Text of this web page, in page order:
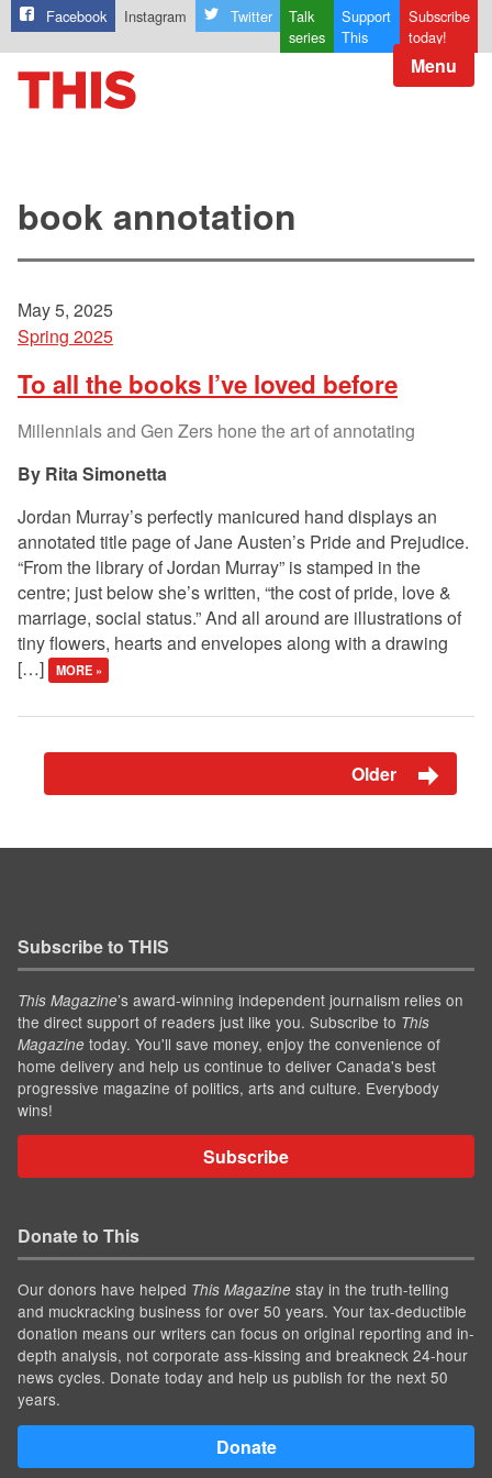
Facebook Instagram Twitter
Talk
series
Support
This
Subscribe
today!
Menu
book annotation
May 5, 2025
Spring 2025
To all the books I’ve loved before
Millennials and Gen Zers hone the art of annotating
Rita Simonetta
Jordan Murray’s perfectly manicured hand displays an
annotated title page of Jane Austen’s Pride and Prejudice.
“From the library of Jordan Murray” is stamped in the
centre; just below she’s written, “the cost of pride, love &
marriage, social status.” And all around are illustrations of
tiny flowers, hearts and envelopes along with a drawing
[…]
MORE »
Older
Subscribe to THIS
This Magazine’s award-winning independent journalism relies on
the direct support of readers just like you. Subscribe to This
Magazine today. You'll save money, enjoy the convenience of
home delivery and help us continue to deliver Canada's best
progressive magazine of politics, arts and culture. Everybody
wins!
Subscribe
Donate to This
Our donors have helped This Magazine stay in the truth-telling
and muckracking business for over 50 years. Your tax-deductible
donation means our writers can focus on original reporting and in-
depth analysis, not corporate ass-kissing and breakneck 24-hour
news cycles. Donate today and help us publish for the next 50
years.
Donate